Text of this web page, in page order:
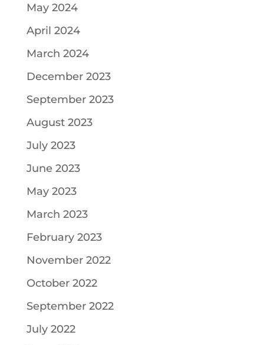
May 2024
April 2024
March 2024
December 2023
September 2023
August 2023
July 2023
June 2023
May 2023
March 2023
February 2023
November 2022
October 2022
September 2022
July 2022